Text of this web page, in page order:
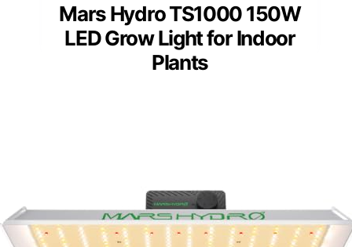
Mars Hydro TS1000 150W
LED Grow Light for Indoor
Plants